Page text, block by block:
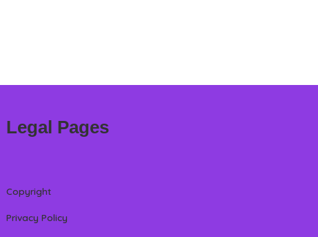
Legal Pages
Copyright
Privacy Policy